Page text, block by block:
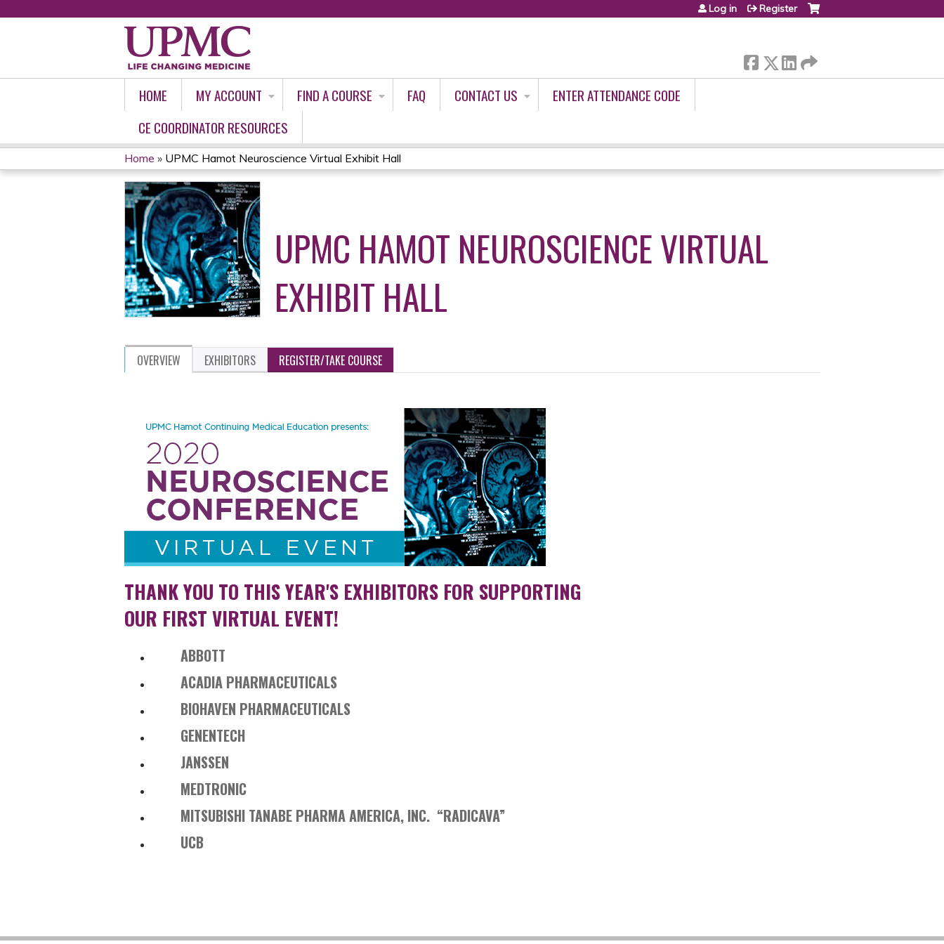
Log in Register
HOME MY ACCOUNT FIND A COURSE FAQ CONTACT US
ENTER ATTENDANCE CODE
CE COORDINATOR RESOURCES
YOU
ARE
HERE
Home » UPMC Hamot Neuroscience Virtual Exhibit Hall
UPMC HAMOT NEUROSCIENCE VIRTUAL
EXHIBIT HALL
OVERVIEW EXHIBITORS REGISTER/TAKE COURSE
THANK YOU TO THIS YEAR'S EXHIBITORS FOR SUPPORTING
OUR FIRST VIRTUAL EVENT!
ABBOTT
ACADIA PHARMACEUTICALS
BIOHAVEN PHARMACEUTICALS
GENENTECH
JANSSEN
MEDTRONIC
MITSUBISHI TANABE PHARMA AMERICA, INC. “RADICAVA”
UCB